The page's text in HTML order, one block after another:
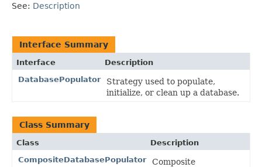
See: Description
Interface Summary
Interface
Description
DatabasePopulator
Strategy used to populate,
initialize, or clean up a database.
Class Summary
Class
Description
CompositeDatabasePopulator
Composite